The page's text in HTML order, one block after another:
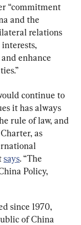
“commitment
and the
relations
enhance
continue to
it has always
rule of law, and
as
says. “The
Policy,
since 1970,
of China